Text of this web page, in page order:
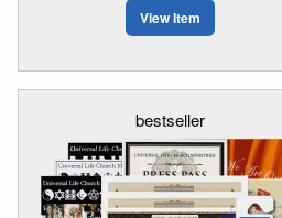
View Item
bestseller